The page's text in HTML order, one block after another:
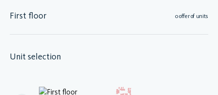
First floor 0 offer of units
Unit selection